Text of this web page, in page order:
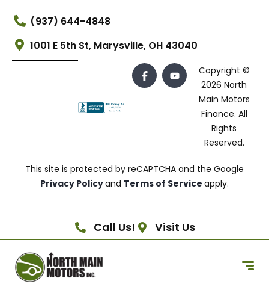
(937) 644-4848
1001 E 5th St, Marysville, OH 43040
Copyright ©
2026 North
Main Motors
Finance. All
Rights
Reserved.
This site is protected by reCAPTCHA and the Google
Privacy Policyand Terms of Service apply.
Call Us! Visit Us